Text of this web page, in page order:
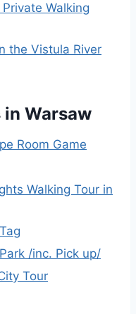
Walking
the Vistula River
in Warsaw
Room Game
Walking Tour in
/inc. Pick up/
Tour